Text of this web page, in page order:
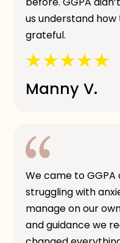
us understand
grateful.
Manny V.
We came to
struggling with
manage on our
and guidance we